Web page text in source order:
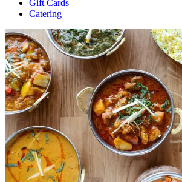
Gift Cards
Catering